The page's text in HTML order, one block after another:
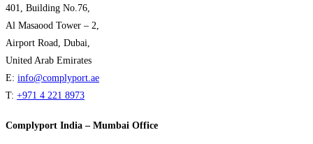
401, Building No.76,
Al Masaood Tower – 2,
Airport Road, Dubai,
United Arab Emirates
E: info@complyport.ae
T: +971 4 221 8973
Complyport India – Mumbai Office